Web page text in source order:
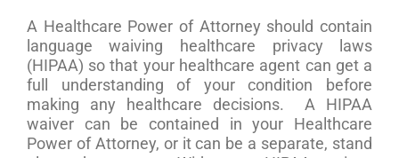
A Healthcare Power of Attorney should contain
language waiving healthcare privacy laws
(HIPAA) so that your healthcare agent can get a
full understanding of your condition before
making any healthcare decisions. A HIPAA
waiver can be contained in your Healthcare
Power of Attorney, or it can be a separate, stand